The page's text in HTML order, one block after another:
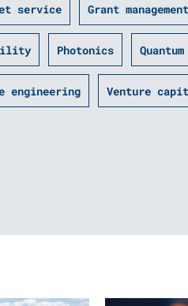
service Grant­ management
Photonics
engineering Venture